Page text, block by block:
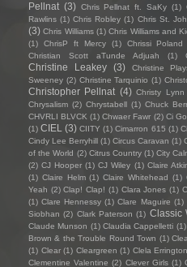
Pellnat (3) Chris Pellnat ft. SaKy (1)
Rawlins (1) Chris Robley (1) Chris St.
(3) Chris Williams (1) Chris Williams and
(1)
ChrisP ft Mercy (1) Chrissi Poland
Christian Scott aTunde Adjuah
(1)
Christine Leakey (3) Christine
Sweeney (2) Christine Tarquinio (1)
Christopher Pellnat (4) Christy Lynn
Chrysalism (2) Chrystabell (1) Chuck
CHVRLI BLVCK (1) Chwaer Fawr (2) Ci
(1) CIEL (3) CIITY (1) Cimarron 615 (1)
Cindy Lee Berryhill (1) Circus Caravan (1)
of the World (2) Citrus Country (1) City
(2) CJ Hooper (1) CJ Wiley (1) Claire
(1) Claire Helm (1) Claire Whitehead (1)
Yeah (2) Clap! Clap! (1) Clara Jones (1)
(1) Clare Hennessy (1) Clare Maguire (1)
Siobhan (2) Clark Paterson (1) Classic
Claude Munson (1) Claudia Cappelletti (1)
Brown & the Trouble Round Town (1)
(1) Clear (1) Cleargreen (1) Clela Errington
Clementine Valentine (2) Clever Girls (1)